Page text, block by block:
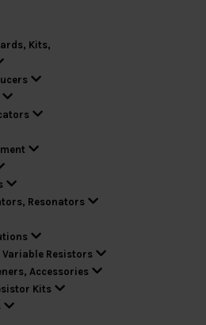
Kits,
Resonators
Resistors
Accessories
Kits